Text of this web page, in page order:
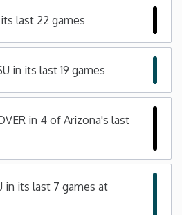
last 22 games
in its last 19 games
in 4 of Arizona's last
in its last 7 games at